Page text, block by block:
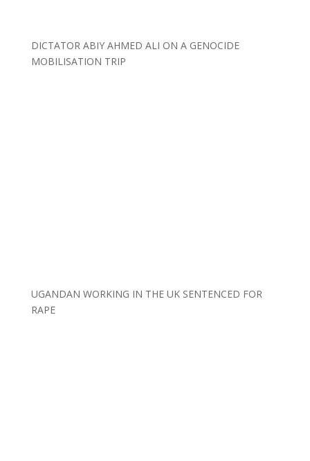
DICTATOR ABIY AHMED ALI ON A GENOCIDE
MOBILISATION TRIP
UGANDAN WORKING IN THE UK SENTENCED FOR
RAPE